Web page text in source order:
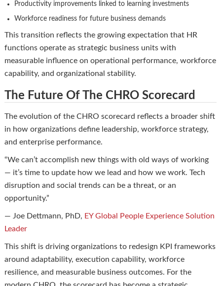
Productivity improvements linked to learning investments
Workforce readiness for future business demands
This transition reflects the growing expectation that HR
functions operate as strategic business units with
measurable influence on operational performance, workforce
capability, and organizational stability.
The Future Of The CHRO Scorecard
The evolution of the CHRO scorecard reflects a broader shift
in how organizations define leadership, workforce strategy,
and enterprise performance.
“We can’t accomplish new things with old ways of working
— it’s time to update how we lead and how we work. Tech
disruption and social trends can be a threat, or an
opportunity.”
— Joe Dettmann, PhD, EY Global People Experience Solution
Leader
This shift is driving organizations to redesign KPI frameworks
around adaptability, execution capability, workforce
resilience, and measurable business outcomes. For the